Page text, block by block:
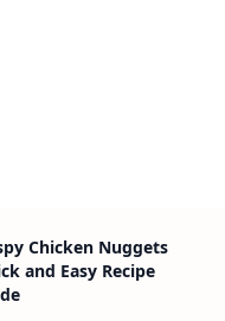
Chicken Nuggets
and Easy Recipe